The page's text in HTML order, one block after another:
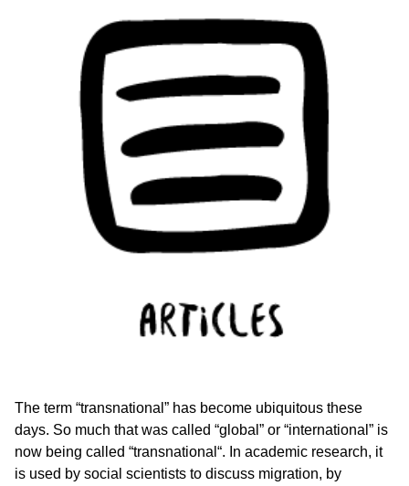
The term “transnational” has become ubiquitous these
days. So much that was called “global” or “international” is
now being called “transnational“. In academic research, it
is used by social scientists to discuss migration, by